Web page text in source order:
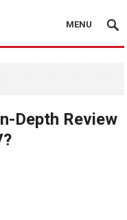
MENU
Depth Review